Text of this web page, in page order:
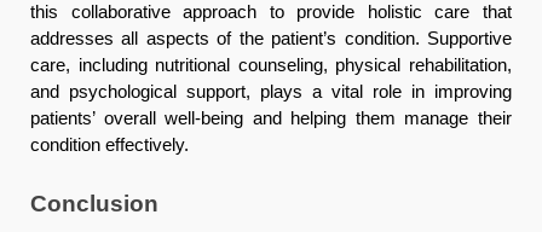
this collaborative approach to provide holistic care that
addresses all aspects of the patient’s condition. Supportive
care, including nutritional counseling, physical rehabilitation,
and psychological support, plays a vital role in improving
patients’ overall well-being and helping them manage their
condition effectively.
Conclusion